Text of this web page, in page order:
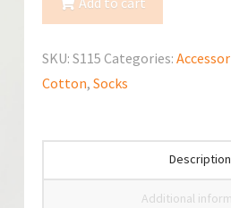
Cotton
Socks
SKU: S115 Categories:
Cotton, Socks
Description
Additional